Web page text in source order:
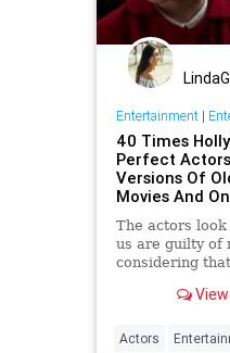
LindaG
Entertainment|
40 Times
Perfect
Versions Of
Movies And
The actors
us are guilty of
considering
different
Actors